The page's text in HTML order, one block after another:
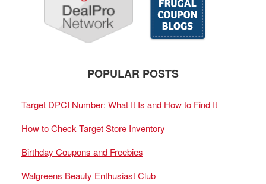
POPULAR POSTS
Target DPCI Number: What It Is and How to Find It
How to Check Target Store Inventory
Birthday Coupons and Freebies
Walgreens Beauty Enthusiast Club